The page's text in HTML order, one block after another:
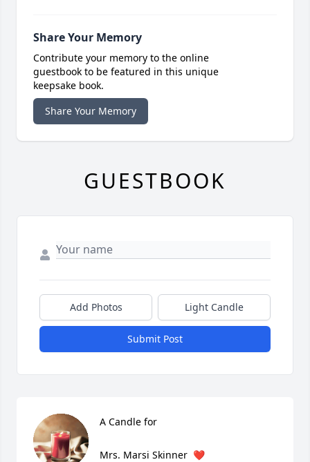
Share Your Memory
Contribute your memory to the online
guestbook to be featured in this unique
keepsake book.
Share Your Memory
GUESTBOOK
Add Photos Light Candle
Submit Post
A Candle for
Mrs. Marsi Skinner  ❤️